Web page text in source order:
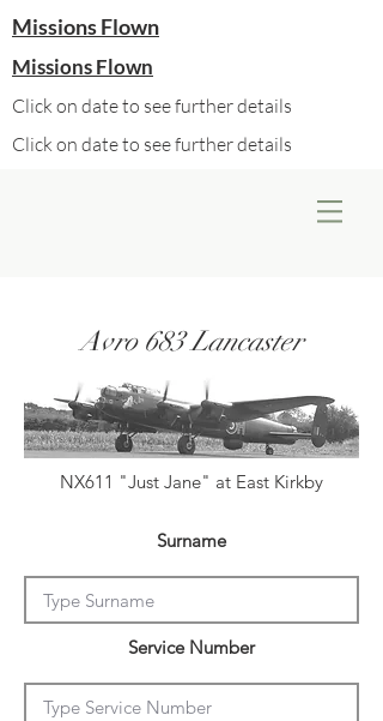
Missions Flown
Missions Flown
Click on date to see further details
Click on date to see further details
Avro 683 Lancaster
NX611 "Just Jane" at East Kirkby
Surname
Service Number